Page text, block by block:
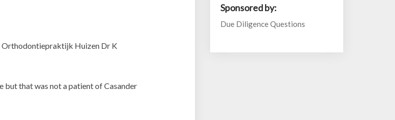
Orthodontiepraktijk Huizen Dr K
but that was not a patient of Casander
Sponsored by:
Due Diligence Questions